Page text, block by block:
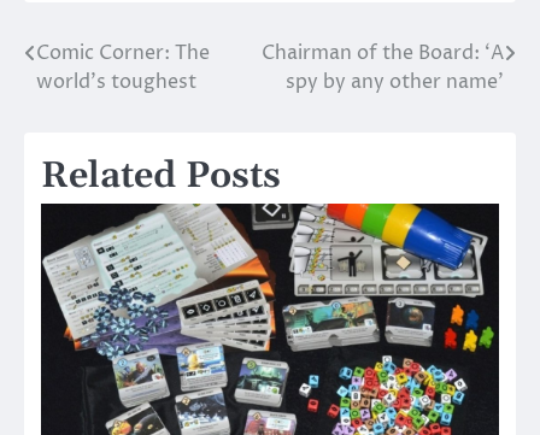
Post
navigation
Comic Corner: The
world’s toughest
Chairman of the Board: ‘A
spy by any other name’
Related Posts